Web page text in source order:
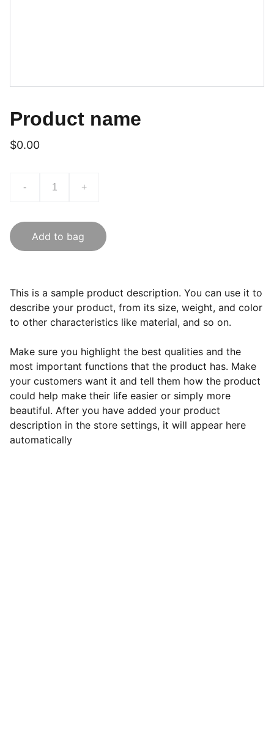
Product name
$0.00
- +
Add to bag
This is a sample product description. You can use it to
describe your product, from its size, weight, and color
to other characteristics like material, and so on.
Make sure you highlight the best qualities and the
most important functions that the product has. Make
your customers want it and tell them how the product
could help make their life easier or simply more
beautiful. After you have added your product
description in the store settings, it will appear here
automatically